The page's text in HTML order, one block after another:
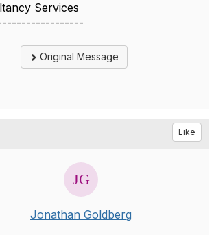
Services
Original Message
Like
Jonathan Goldberg